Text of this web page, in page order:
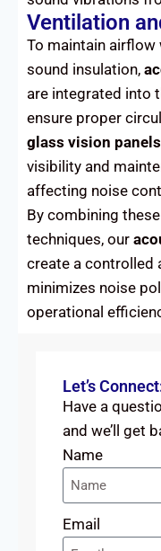
Ventilation
To maintain
sound insulation,
are integrated into
ensure proper
glass vision
visibility and
affecting noise
By combining
techniques, our
create a controlled
minimizes noise
operational
Let’s
Have a
and we’ll get
Name
Email